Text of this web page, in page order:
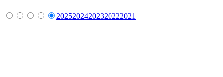
20252024202320222021